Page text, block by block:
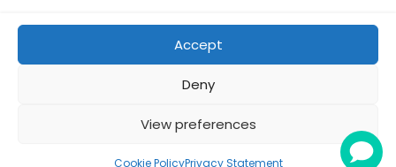
Accept
Deny
View preferences
Cookie PolicyPrivacy Statement